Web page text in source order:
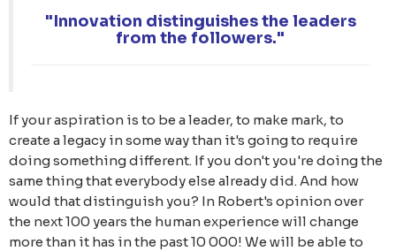
"Innovation distinguishes the leaders
from the followers."
If your aspiration is to be a leader, to make mark, to
create a legacy in some way than it's going to require
doing something different. If you don't you're doing the
same thing that everybody else already did. And how
would that distinguish you? In Robert's opinion over
the next 100 years the human experience will change
more than it has in the past 10 000! We will be able to